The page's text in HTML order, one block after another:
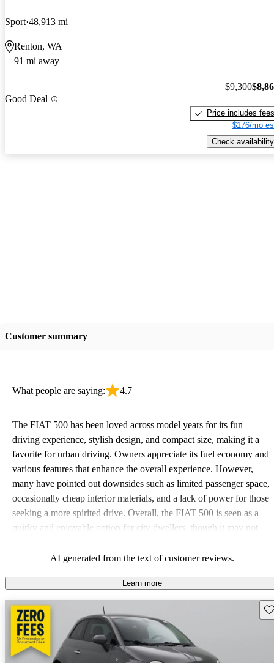
Sport 48,913 mi
Renton, WA
91 mi away
Good Deal
$9,300
Price includes fees
$176/mo
Check availability
Customer summary
What people are saying: 4.7
The FIAT 500 has been loved across model years for its fun
driving experience, stylish design, and compact size, making it a
favorite for urban driving. Owners appreciate its fuel economy and
various features that enhance the overall experience. However,
many have pointed out downsides such as limited passenger space,
occasionally cheap interior materials, and a lack of power for those
seeking a more spirited drive. Overall, the FIAT 500 is seen as a
quirky and enjoyable option for city dwellers, though it may not
AI generated from the text of customer reviews.
Learn more